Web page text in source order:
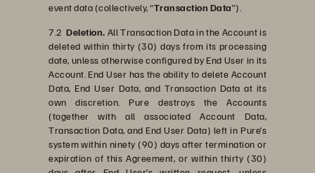
event data (collectively, “Transaction Data”).
7.2 Deletion. All Transaction Data in the Account is
deleted within thirty (30) days from its processing
date, unless otherwise configured by End User in its
Account. End User has the ability to delete Account
Data, End User Data, and Transaction Data at its
own discretion. Pure destroys the Accounts
(together with all associated Account Data,
Transaction Data, and End User Data) left in Pure’s
system within ninety (90) days after termination or
expiration of this Agreement, or within thirty (30)